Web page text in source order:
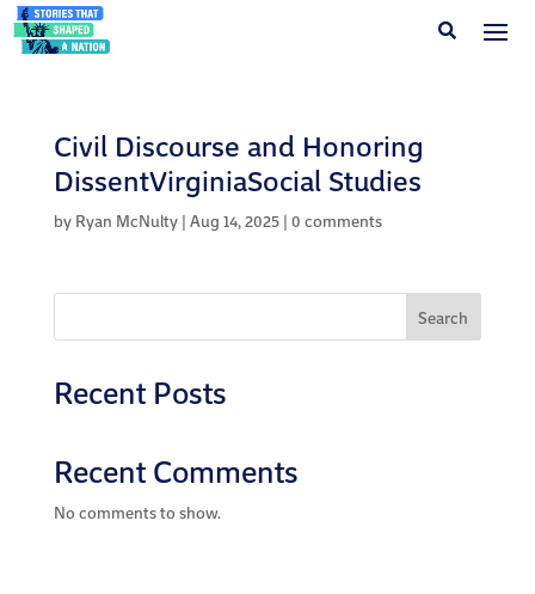
Civil Discourse and Honoring
DissentVirginiaSocial Studies
by Ryan McNulty| Aug 14, 2025| 0 comments
Search
Recent Posts
Recent Comments
No comments to show.